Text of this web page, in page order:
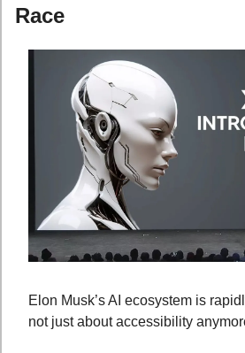
Race
Elon Musk’s AI ecosystem is
not just about accessibility